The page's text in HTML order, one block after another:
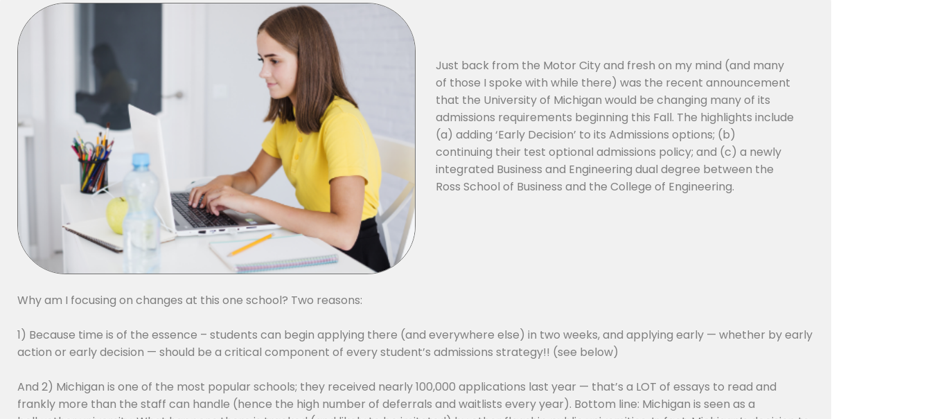
Just back from the Motor City and fresh on my mind (and many
of those I spoke with while there) was the recent announcement
that the University of Michigan would be changing many of its
admissions requirements beginning this Fall. The highlights include
(a) adding ‘Early Decision’ to its Admissions options; (b)
continuing their test optional admissions policy; and (c) a newly
integrated Business and Engineering dual degree between the
Ross School of Business and the College of Engineering.
Why am I focusing on changes at this one school? Two reasons:
1) Because time is of the essence – students can begin applying there (and everywhere else) in two weeks, and applying early — whether by early
action or early decision — should be a critical component of every student’s admissions strategy!! (see below)
And 2) Michigan is one of the most popular schools; they received nearly 100,000 applications last year — that’s a LOT of essays to read and
frankly more than the staff can handle (hence the high number of deferrals and waitlists every year). Bottom line: Michigan is seen as a